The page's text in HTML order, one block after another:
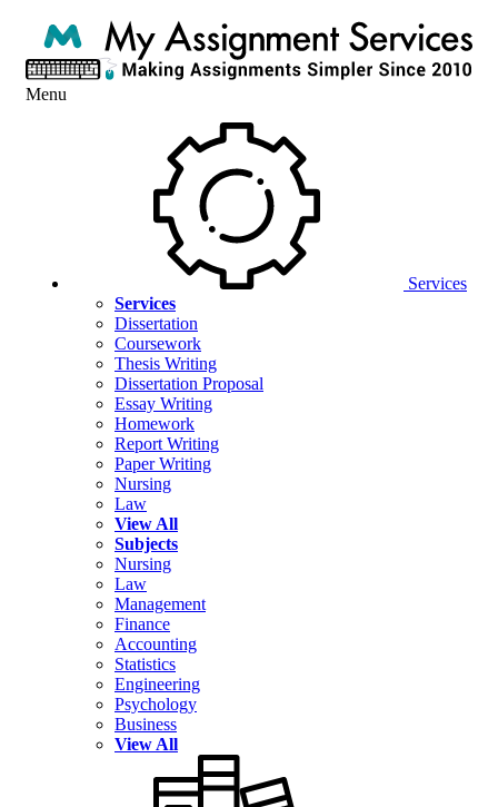
Menu
Services
Services
Dissertation
Coursework
Thesis Writing
Dissertation Proposal
Essay Writing
Homework
Report Writing
Paper Writing
Nursing
Law
View All
Subjects
Nursing
Law
Management
Finance
Accounting
Statistics
Engineering
Psychology
Business
View All